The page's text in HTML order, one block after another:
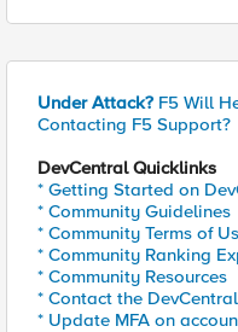
Under Attack? F5 Will
Contacting F5 Support?
DevCentral Quicklinks
* Getting Started on
* Community Guidelines
* Community Terms of
* Community Ranking
* Community Resources
* Contact the
* Update MFA on